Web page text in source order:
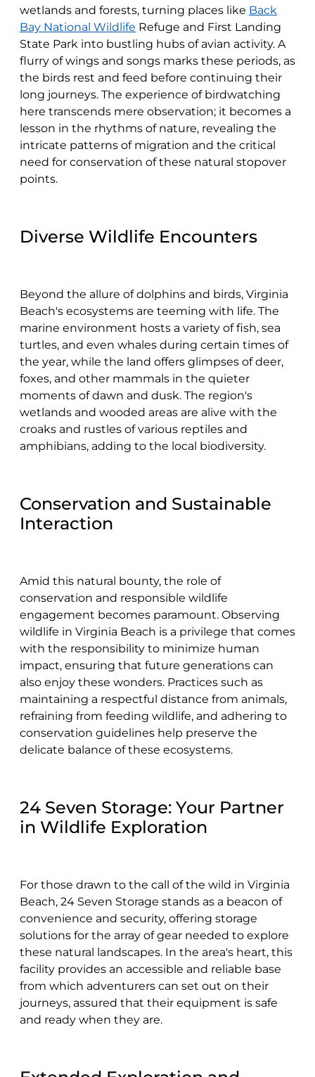
wetlands and forests, turning places like Back
Bay National Wildlife Refuge and First Landing
State Park into bustling hubs of avian activity. A
flurry of wings and songs marks these periods, as
the birds rest and feed before continuing their
long journeys. The experience of birdwatching
here transcends mere observation; it becomes a
lesson in the rhythms of nature, revealing the
intricate patterns of migration and the critical
need for conservation of these natural stopover
points.
Diverse Wildlife Encounters
Beyond the allure of dolphins and birds, Virginia
Beach's ecosystems are teeming with life. The
marine environment hosts a variety of fish, sea
turtles, and even whales during certain times of
the year, while the land offers glimpses of deer,
foxes, and other mammals in the quieter
moments of dawn and dusk. The region's
wetlands and wooded areas are alive with the
croaks and rustles of various reptiles and
amphibians, adding to the local biodiversity.
Conservation and Sustainable
Interaction
Amid this natural bounty, the role of
conservation and responsible wildlife
engagement becomes paramount. Observing
wildlife in Virginia Beach is a privilege that comes
with the responsibility to minimize human
impact, ensuring that future generations can
also enjoy these wonders. Practices such as
maintaining a respectful distance from animals,
refraining from feeding wildlife, and adhering to
conservation guidelines help preserve the
delicate balance of these ecosystems.
24 Seven Storage: Your Partner
in Wildlife Exploration
For those drawn to the call of the wild in Virginia
Beach, 24 Seven Storage stands as a beacon of
convenience and security, offering storage
solutions for the array of gear needed to explore
these natural landscapes. In the area's heart, this
facility provides an accessible and reliable base
from which adventurers can set out on their
journeys, assured that their equipment is safe
and ready when they are.